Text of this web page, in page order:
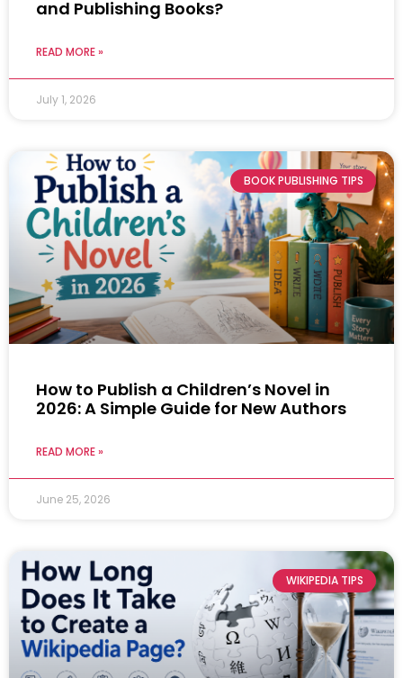
and Publishing Books?
READ MORE »
July 1, 2026
BOOK PUBLISHING TIPS
How to Publish a Children’s Novel in
2026: A Simple Guide for New Authors
READ MORE »
June 25, 2026
WIKIPEDIA TIPS